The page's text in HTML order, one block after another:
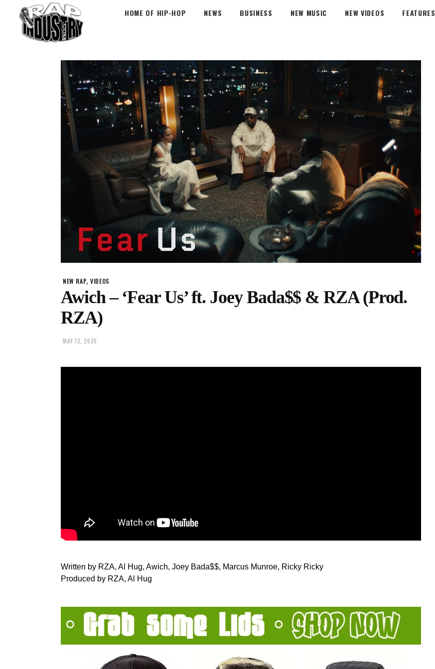
HOME OF HIP-HOP NEWS BUSINESS NEW MUSIC NEW VIDEOS FEATURES
NEW RAP,VIDEOS
Awich – ‘Fear Us’ ft. Joey Bada$$ & RZA (Prod.
RZA)
MAY 13, 2026
Written by RZA, Al Hug, Awich, Joey Bada$$, Marcus Munroe, Ricky Ricky
Produced by RZA, Al Hug